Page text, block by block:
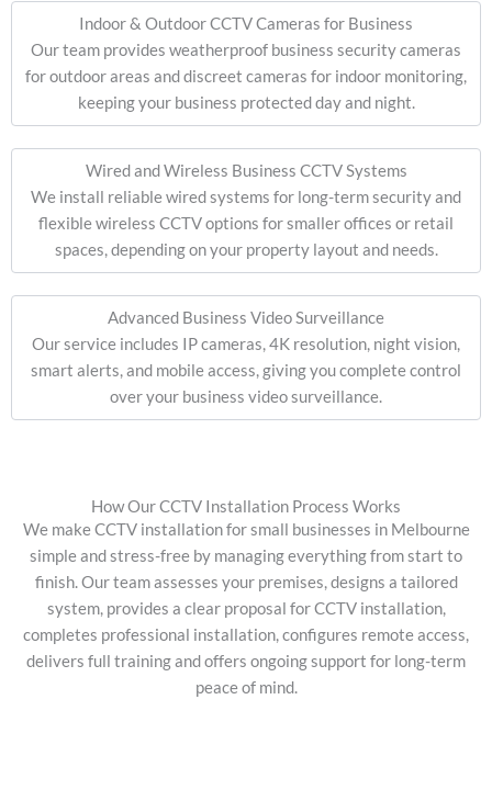
Indoor & Outdoor CCTV Cameras for Business
Our team provides weatherproof business security cameras
for outdoor areas and discreet cameras for indoor monitoring,
keeping your business protected day and night.
Wired and Wireless Business CCTV Systems
We install reliable wired systems for long-term security and
flexible wireless CCTV options for smaller offices or retail
spaces, depending on your property layout and needs.
Advanced Business Video Surveillance
Our service includes IP cameras, 4K resolution, night vision,
smart alerts, and mobile access, giving you complete control
over your business video surveillance.
How Our CCTV Installation Process Works
We make CCTV installation for small businesses in Melbourne
simple and stress-free by managing everything from start to
finish. Our team assesses your premises, designs a tailored
system, provides a clear proposal for CCTV installation,
completes professional installation, configures remote access,
delivers full training and offers ongoing support for long-term
peace of mind.